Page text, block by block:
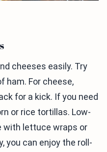
cheeses easily. Try
ham. For cheese,
for a kick. If you need
or rice tortillas. Low-
with lettuce wraps or
you can enjoy the roll-